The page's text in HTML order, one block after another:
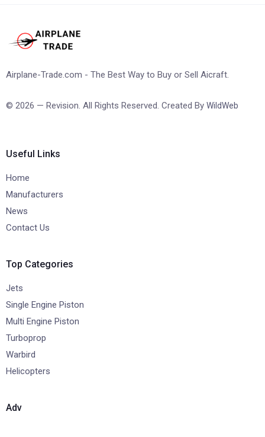
Airplane-Trade.com - The Best Way to Buy or Sell Aicraft.
© 2026 — Revision. All Rights Reserved. Created By WildWeb
Useful Links
Home
Manufacturers
News
Contact Us
Top Categories
Jets
Single Engine Piston
Multi Engine Piston
Turboprop
Warbird
Helicopters
Adv